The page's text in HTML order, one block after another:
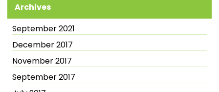
Archives
September 2021
December 2017
November 2017
September 2017